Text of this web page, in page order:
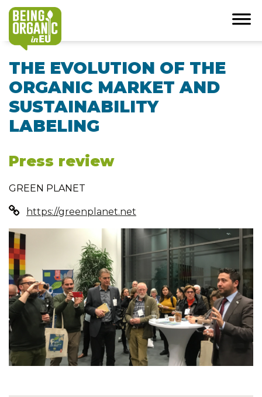
THE EVOLUTION OF THE
ORGANIC MARKET AND
SUSTAINABILITY
LABELING
Press review
GREEN PLANET
https://greenplanet.net